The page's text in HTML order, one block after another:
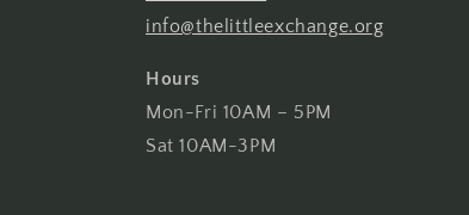
info@thelittleexchange.org
Hours
Mon-Fri 10AM – 5PM
Sat 10AM-3PM